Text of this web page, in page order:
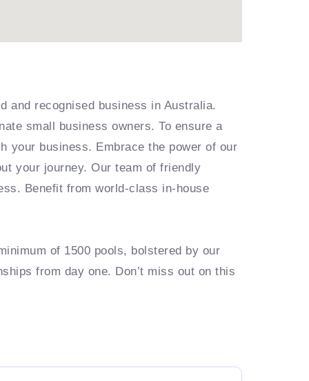
and recognised business in Australia.
small business owners. To ensure a
your business. Embrace the power of our
your journey. Our team of friendly
Benefit from world-class in-house
of 1500 pools, bolstered by our
from day one. Don’t miss out on this